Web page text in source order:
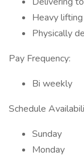
Heavy
Physically
Pay Frequency:
Bi weekly
Schedule
Sunday
Monday